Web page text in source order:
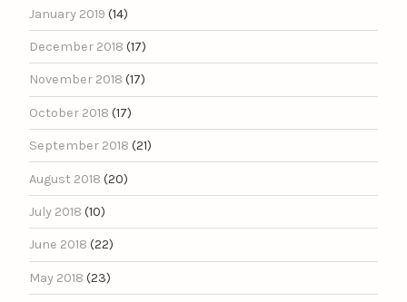
January 2019 (14)
December 2018 (17)
November 2018 (17)
October 2018 (17)
September 2018 (21)
August 2018 (20)
July 2018 (10)
June 2018 (22)
May 2018 (23)